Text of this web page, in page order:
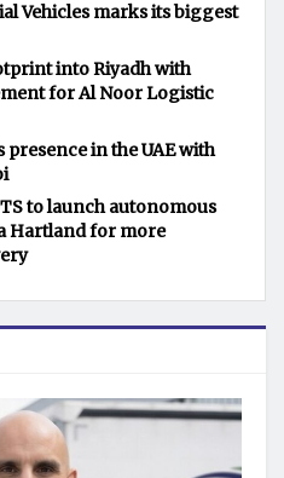
Vehicles marks its biggest
into Riyadh with
for Al Noor Logistic
in the UAE with
to launch autonomous
Hartland for more